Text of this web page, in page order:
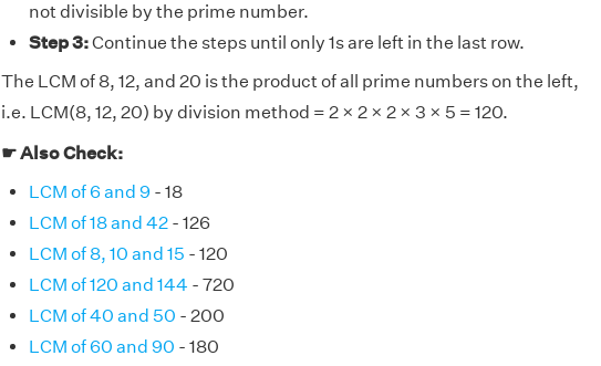
not divisible by the prime number.
Step 3:Continue the steps until only 1s are left in the last row.
The LCM of 8, 12, and 20 is the product of all prime numbers on the left,
i.e. LCM(8, 12, 20) by division method = 2 × 2 × 2 × 3 × 5 = 120.
☛ Also Check:
LCM of 6 and 9- 18
LCM of 18 and 42- 126
LCM of 8, 10 and 15 - 120
LCM of 120 and 144 - 720
LCM of 40 and 50 - 200
LCM of 60 and 90 - 180